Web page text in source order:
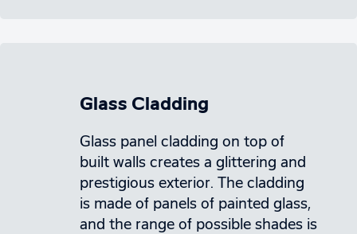
Glass Cladding
Glass panel cladding on top of
built walls creates a glittering and
prestigious exterior. The cladding
is made of panels of painted glass,
and the range of possible shades is